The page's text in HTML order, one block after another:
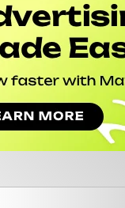
rate.
PolicyandTerms of